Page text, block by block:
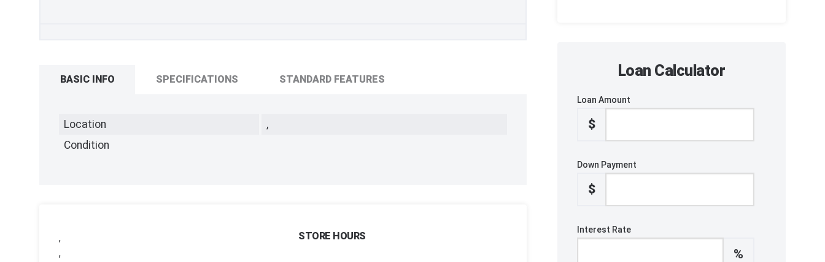
BASIC INFO SPECIFICATIONS STANDARD FEATURES
Location
,
Condition
,
,
STORE HOURS
Loan Calculator
Loan Amount
$
Down Payment
$
Interest Rate
%